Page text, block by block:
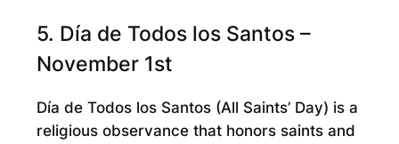
5. Día de Todos los Santos –
November 1st
Día de Todos los Santos (All Saints’ Day) is a
religious observance that honors saints and